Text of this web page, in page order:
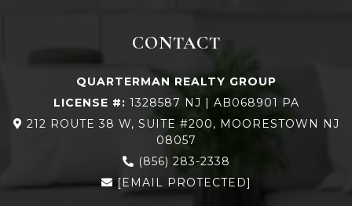
CONTACT
QUARTERMAN REALTY GROUP
LICENSE #: 1328587 NJ | AB068901 PA
212 ROUTE 38 W, SUITE #200, MOORESTOWN NJ
08057
(856) 283-2338
[EMAIL PROTECTED]